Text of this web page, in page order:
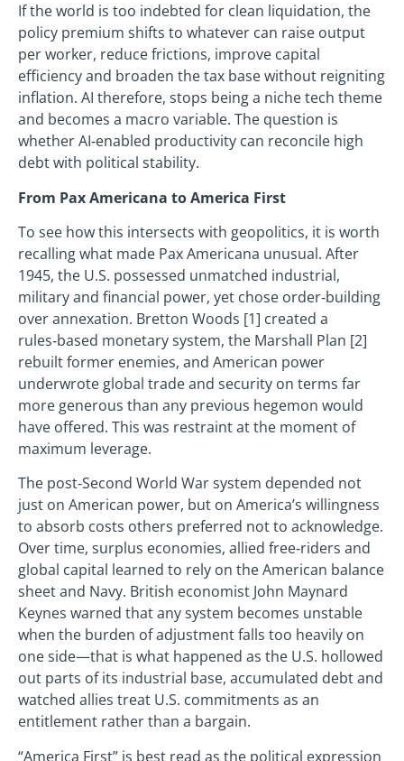
If the world is too indebted for clean liquidation, the
policy premium shifts to whatever can raise output
per worker, reduce frictions, improve capital
efficiency and broaden the tax base without reigniting
inflation. AI therefore, stops being a niche tech theme
and becomes a macro variable. The question is
whether AI‑enabled productivity can reconcile high
debt with political stability.
From Pax Americana to America First
To see how this intersects with geopolitics, it is worth
recalling what made Pax Americana unusual. After
1945, the U.S. possessed unmatched industrial,
military and financial power, yet chose order‑building
over annexation. Bretton Woods [1] created a
rules‑based monetary system, the Marshall Plan [2]
rebuilt former enemies, and American power
underwrote global trade and security on terms far
more generous than any previous hegemon would
have offered. This was restraint at the moment of
maximum leverage.
The post‑Second World War system depended not
just on American power, but on America’s willingness
to absorb costs others preferred not to acknowledge.
Over time, surplus economies, allied free‑riders and
global capital learned to rely on the American balance
sheet and Navy. British economist John Maynard
Keynes warned that any system becomes unstable
when the burden of adjustment falls too heavily on
one side—that is what happened as the U.S. hollowed
out parts of its industrial base, accumulated debt and
watched allies treat U.S. commitments as an
entitlement rather than a bargain.
“America First” is best read as the political expression